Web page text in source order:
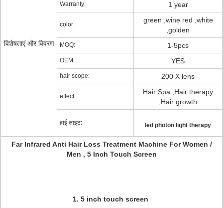
विशेषताएं और विवरण
Warranty: 1 year
color:
green ,wine red ,white
,golden
MOQ: 1-5pcs
OEM: YES
hair scope: 200 X lens
effect:
Hair Spa ,Hair therapy
,Hair growth
हाई लाइट: led photon light therapy
Far Infrared Anti Hair Loss Treatment Machine For Women /
Men , 5 Inch Touch Screen
1. 5 inch touch screen